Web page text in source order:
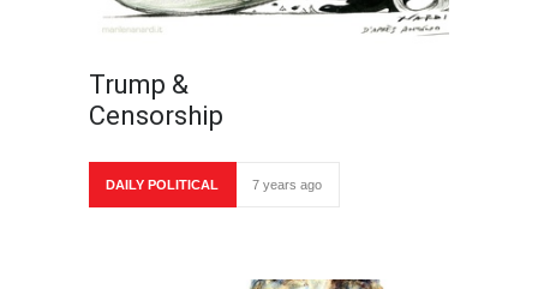
Trump &
Censorship
DAILY POLITICAL 7 years ago